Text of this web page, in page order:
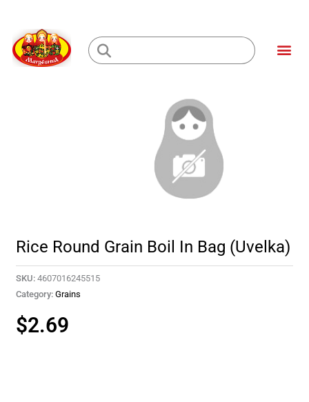
content
Loading...
Rice Round Grain Boil In Bag (Uvelka)
SKU: 4607016245515
Category: Grains
$2.69